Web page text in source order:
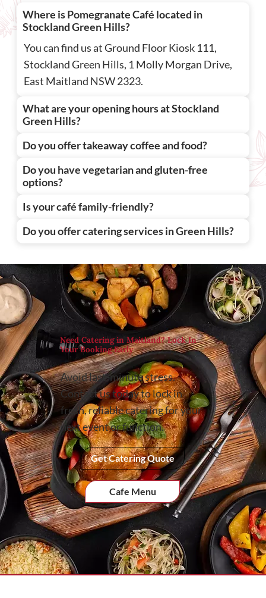
Where is Pomegranate Café located in
Stockland Green Hills?
You can find us at Ground Floor Kiosk 111,
Stockland Green Hills, 1 Molly Morgan Drive,
East Maitland NSW 2323.
What are your opening hours at Stockland
Green Hills?
Do you offer takeaway coffee and food?
Do you have vegetarian and gluten-free
options?
Is your café family-friendly?
Do you offer catering services in Green Hills?
Need Catering in Maitland? Lock In
Your Booking Early
Avoid last-minute stress.
Contact us today to lock in
fresh, reliable catering for your
next event or function.
Get Catering Quote
Cafe Menu